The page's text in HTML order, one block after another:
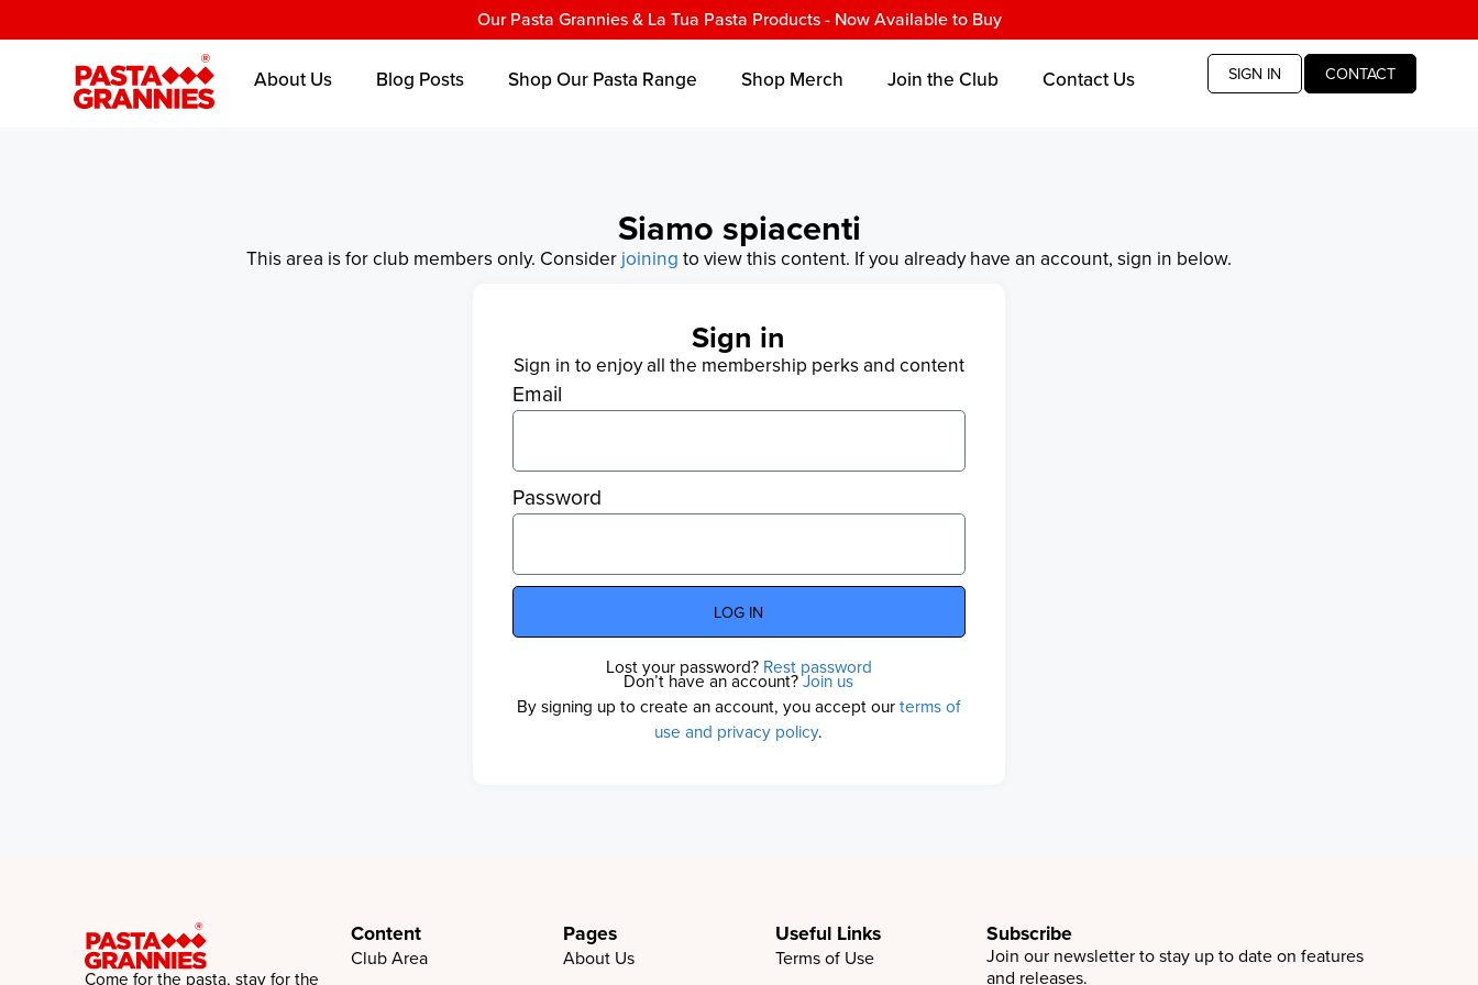
Our Pasta Grannies & La Tua Pasta Products - Now Available to Buy
About Us Blog Posts Shop Our Pasta Range Shop Merch Join the Club Contact Us SIGN IN CONTACT
Siamo spiacenti
This area is for club members only. Considerjoiningto view this content. If you already have an account, sign in below.
Sign in
Sign in to enjoy all the membership perks and content
Email
Password
LOG IN
Lost your password? Rest password
Don’t have an account?Join us
By signing up to create an account, you accept ourterms of
use and privacy policy.
Come for the pasta, stay for the
Content
Club Area
Pages
About Us
Useful Links
Terms of Use
Subscribe
Join our newsletter to stay up to date on features
and releases.